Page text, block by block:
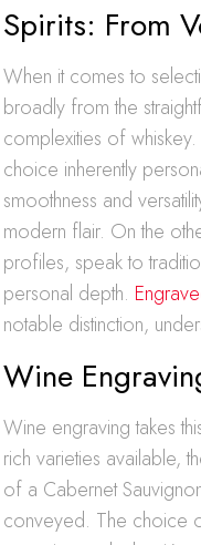
Spirits: From
When it comes to
broadly from the
complexities of
choice inherently
smoothness and
modern flair. On the
profiles, speak to
personal depth.
notable distinction,
Wine
Wine engraving takes
rich varieties available,
of a Cabernet
conveyed. The choice